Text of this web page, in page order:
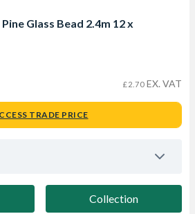
Glass Bead 2.4m 12 x
£2.70 EX. VAT
TRADE PRICE
Collection